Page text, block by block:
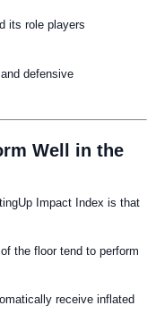
its role players
defensive
Well in the
Impact Index is that
the floor tend to perform
receive inflated